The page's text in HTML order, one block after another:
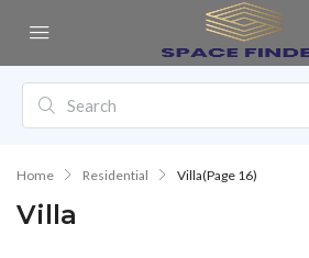
Home Residential Villa(Page 16)
Villa